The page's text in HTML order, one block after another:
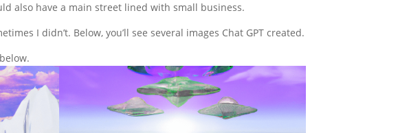
also have a main street lined with small business.
I didn’t. Below, you’ll see several images Chat GPT created.